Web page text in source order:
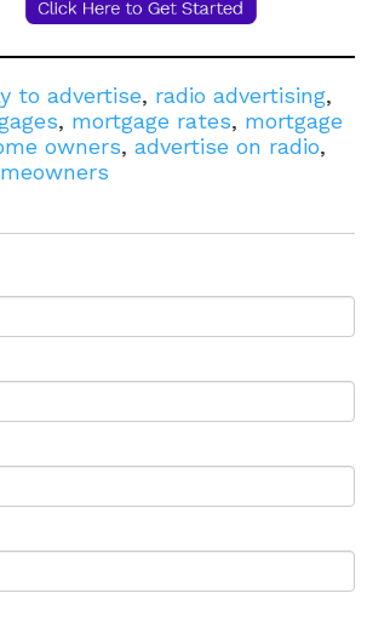
to advertise, radio advertising,
, mortgage rates, mortgage
owners, advertise on radio,